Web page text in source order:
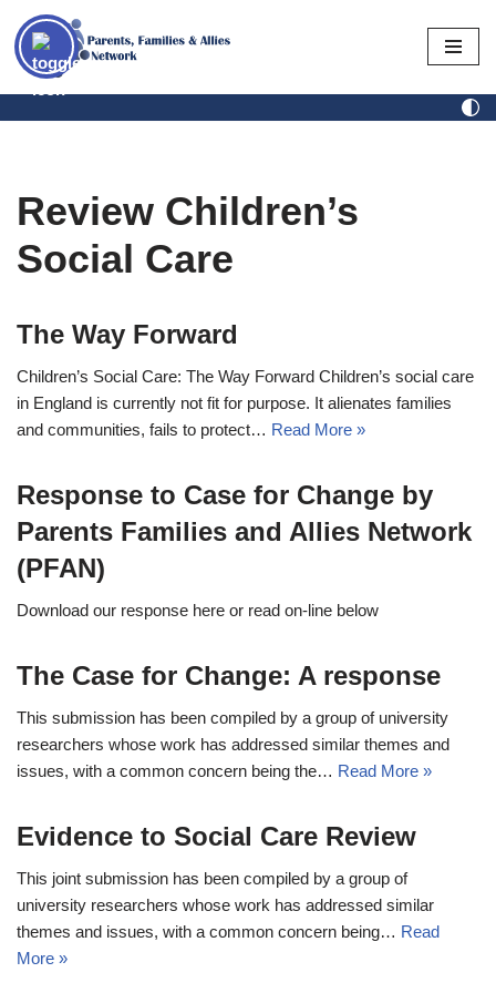
Skip
Review Children’s
Social Care
The Way Forward
Children’s Social Care: The Way Forward Children’s social care
in England is currently not fit for purpose. It alienates families
and communities, fails to protect… Read More »
Response to Case for Change by
Parents Families and Allies Network
(PFAN)
Download our response here or read on-line below
The Case for Change: A response
This submission has been compiled by a group of university
researchers whose work has addressed similar themes and
issues, with a common concern being the… Read More »
Evidence to Social Care Review
This joint submission has been compiled by a group of
university researchers whose work has addressed similar
themes and issues, with a common concern being… Read
More »